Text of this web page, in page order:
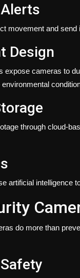
movement and
Design
expose cameras to
through cloud-
artificial intelligence
do more than